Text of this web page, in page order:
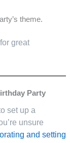
theme.
great
Party
set up a
unsure
and setting